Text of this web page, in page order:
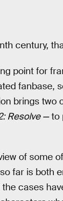
century,
point for
fanbase,
brings two
Resolve —to
of some
far is both
cases